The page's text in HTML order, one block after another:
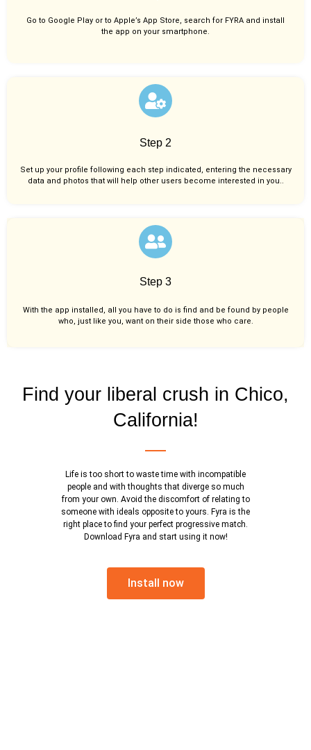
Go to Google Play or to Apple’s App Store, search for FYRA and install
the app on your smartphone.
Step 2
Set up your profile following each step indicated, entering the necessary
data and photos that will help other users become interested in you..
Step 3
With the app installed, all you have to do is find and be found by people
who, just like you, want on their side those who care.
Find your liberal crush in Chico,
California!
Life is too short to waste time with incompatible
people and with thoughts that diverge so much
from your own. Avoid the discomfort of relating to
someone with ideals opposite to yours. Fyra is the
right place to find your perfect progressive match.
Download Fyra and start using it now!
Install now